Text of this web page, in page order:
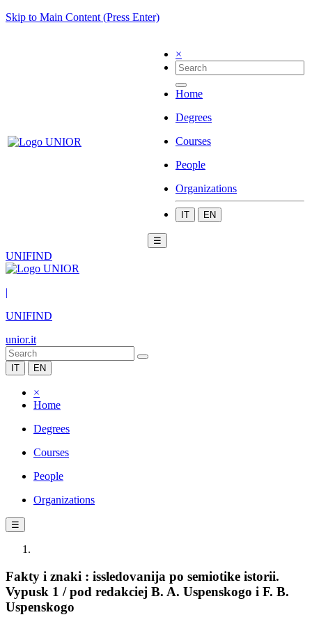
Skip to Main Content (Press Enter)
×
Home
Degrees
Courses
People
Organizations
IT EN
☰
UNIFIND
|
UNIFIND
unior.it
IT EN
×
Home
Degrees
Courses
People
Organizations
☰
Fakty i znaki : issledovanija po semiotike istorii.
Vypusk 1 / pod redakciej B. A. Uspenskogo i F. B.
Uspenskogo